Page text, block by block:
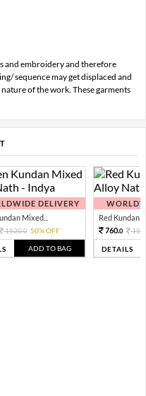
and embroidery and therefore
sequence may get displaced and
of the work. These garments
DELIVERY
Mixed...
1520.0 50% OFF
ADD TO BAG
Red Kundan
760.0
DETAILS